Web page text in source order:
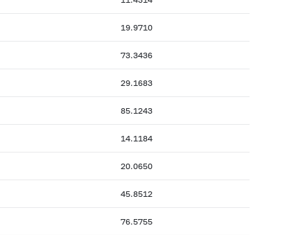
19.9710
73.3436
29.1683
85.1243
14.1184
20.0650
45.8512
76.5755